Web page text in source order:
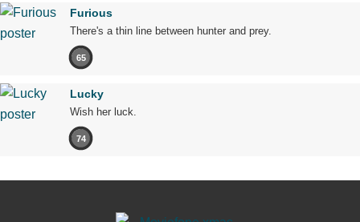
Furious
There's a thin line between hunter and prey.
65
Lucky
Wish her luck.
74